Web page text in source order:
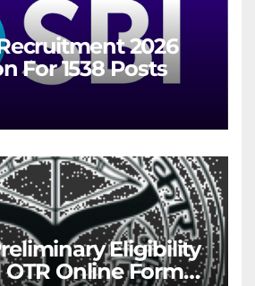
2026
For 1538 Posts
Eligibility
OTR Online Form